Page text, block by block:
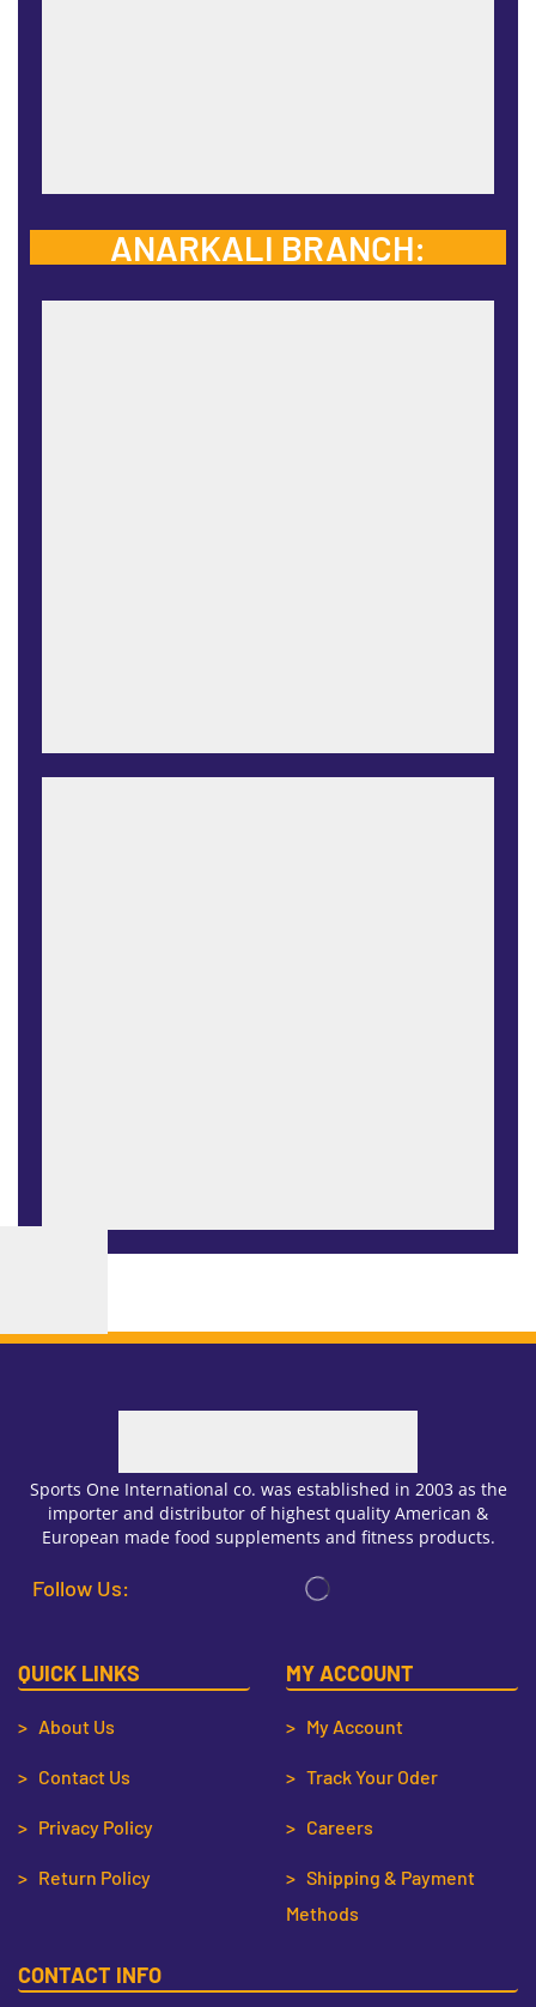
ANARKALI BRANCH:
Sports One International co. was established in 2003 as the
importer and distributor of highest quality American &
European made food supplements and fitness products.
Follow Us:
QUICK LINKS
> About Us
> Contact Us
> Privacy Policy
> Return Policy
MY ACCOUNT
> My Account
> Track Your Oder
> Careers
> Shipping & Payment
Methods
CONTACT INFO